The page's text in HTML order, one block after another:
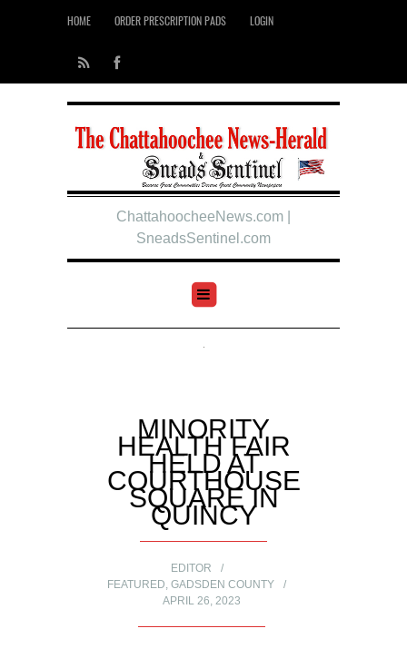
HOME ORDER PRESCRIPTION PADS LOGIN
ChattahoocheeNews.com |
SneadsSentinel.com
MINORITY
HEALTH FAIR
HELD AT
COURTHOUSE
SQUARE IN
QUINCY
EDITOR
FEATURED GADSDEN COUNTY
APRIL 26, 2023